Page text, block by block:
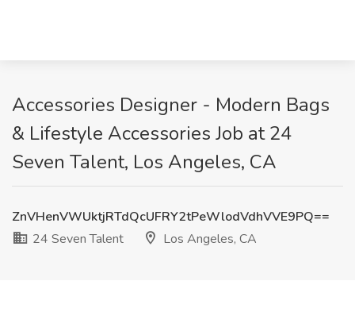
Accessories Designer - Modern Bags
& Lifestyle Accessories Job at 24
Seven Talent, Los Angeles, CA
ZnVHenVWUktjRTdQcUFRY2tPeWlodVdhVVE9PQ==
24 Seven Talent
Los Angeles, CA